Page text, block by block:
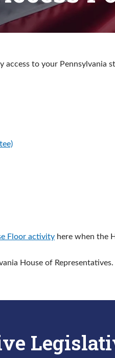
access to your Pennsylvania
Floor activity here when the
House of Representatives.